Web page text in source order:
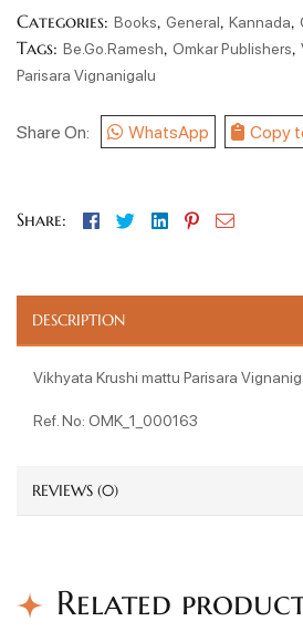
Categories: Books, General, Kannada,
Tags: Be.Go.Ramesh, Omkar Publishers,
Parisara Vignanigalu
Share On: WhatsApp Copy
Share: Facebook
TwitterLinkedin
Pinterest
Email
DESCRIPTION
Vikhyata Krushi mattu Parisara
Ref. No: OMK_1_000163
REVIEWS (0)
Related